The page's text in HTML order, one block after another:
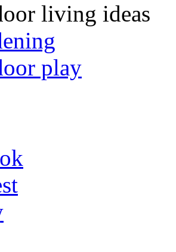
living ideas
play